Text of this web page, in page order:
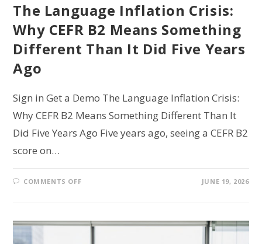
The Language Inflation Crisis:
Why CEFR B2 Means Something
Different Than It Did Five Years
Ago
Sign in Get a Demo The Language Inflation Crisis:
Why CEFR B2 Means Something Different Than It
Did Five Years Ago Five years ago, seeing a CEFR B2
score on…
COMMENTS OFF JUNE 19, 2026